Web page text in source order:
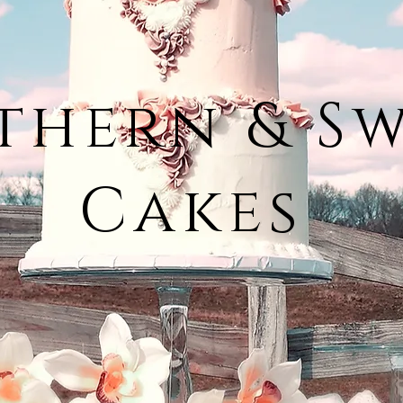
&
Cakes